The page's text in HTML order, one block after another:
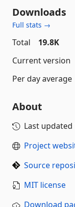
Downloads
Full stats →
Total
19.8K
Current version
Per day average
About
Last updated
Project
Source
MIT license
Download